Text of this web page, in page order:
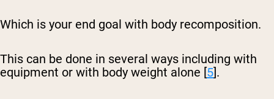
Which is your end goal with body recomposition.
This can be done in several ways including with
equipment or with body weight alone [5].